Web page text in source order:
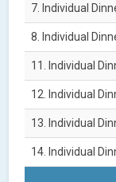
7. Individual
8. Individual
11. Individual
12. Individual
13. Individual
14. Individual